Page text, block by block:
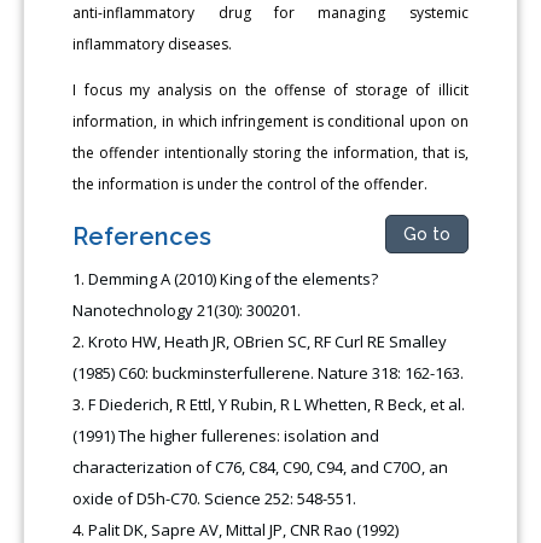
anti-inflammatory drug for managing systemic
inflammatory diseases.
I focus my analysis on the offense of storage of illicit
information, in which infringement is conditional upon on
the offender intentionally storing the information, that is,
the information is under the control of the offender.
References Go to
Demming A (2010) King of the elements?
Nanotechnology 21(30): 300201.
Kroto HW, Heath JR, OBrien SC, RF Curl RE Smalley
(1985) C60: buckminsterfullerene. Nature 318: 162-163.
F Diederich, R Ettl, Y Rubin, R L Whetten, R Beck, et al.
(1991) The higher fullerenes: isolation and
characterization of C76, C84, C90, C94, and C70O, an
oxide of D5h-C70. Science 252: 548-551.
Palit DK, Sapre AV, Mittal JP, CNR Rao (1992)